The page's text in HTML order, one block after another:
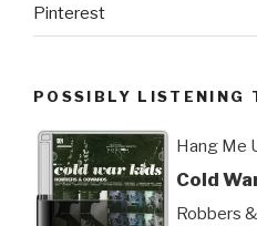
Pinterest
POSSIBLY LISTENING
Hang Me
Cold
Robbers